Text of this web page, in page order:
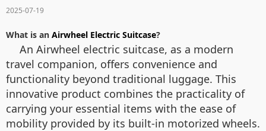
2025-07-19
What is an Airwheel Electric Suitcase?
An Airwheel electric suitcase, as a modern
travel companion, offers convenience and
functionality beyond traditional luggage. This
innovative product combines the practicality of
carrying your essential items with the ease of
mobility provided by its built-in motorized wheels.